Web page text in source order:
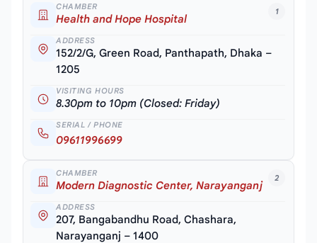
1
CHAMBER
Health and Hope Hospital
ADDRESS
152/2/G, Green Road, Panthapath, Dhaka –
1205
VISITING HOURS
8.30pm to 10pm (Closed: Friday)
SERIAL / PHONE
09611996699
2
CHAMBER
Modern Diagnostic Center, Narayanganj
ADDRESS
207, Bangabandhu Road, Chashara,
Narayanganj – 1400